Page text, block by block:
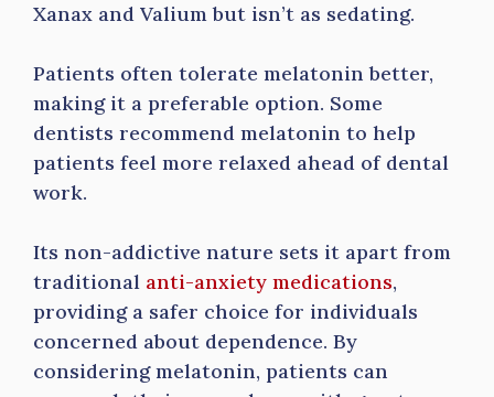
Xanax and Valium but isn’t as sedating.
Patients often tolerate melatonin better,
making it a preferable option. Some
dentists recommend melatonin to help
patients feel more relaxed ahead of dental
work.
Its non-addictive nature sets it apart from
traditional anti-anxiety medications,
providing a safer choice for individuals
concerned about dependence. By
considering melatonin, patients can